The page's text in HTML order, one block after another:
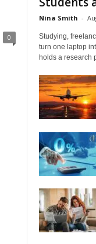
0
Nina Smith -
Studying,
turn one laptop
holds a research